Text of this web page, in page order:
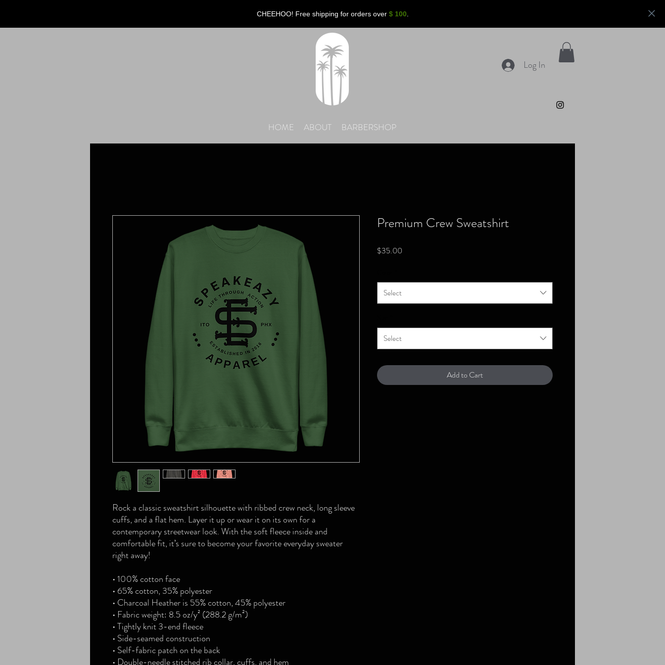
CHEEHOO! Free shipping for orders over $ 100
Log In
HOME ABOUT BARBERSHOP
Rock a classic sweatshirt silhouette with ribbed crew neck, long sleeve
cuffs, and a flat hem. Layer it up or wear it on its own for a
contemporary streetwear look. With the soft fleece inside and
comfortable fit, it’s sure to become your favorite everyday sweater
right away!
• 100% cotton face
• 65% cotton, 35% polyester
• Charcoal Heather is 55% cotton, 45% polyester
• Fabric weight: 8.5 oz/y² (288.2 g/m²)
• Tightly knit 3-end fleece
• Side-seamed construction
• Self-fabric patch on the back
• Double-needle stitched rib collar, cuffs, and hem
Premium Crew Sweatshirt
$35.00
Select
Select
Add to Cart